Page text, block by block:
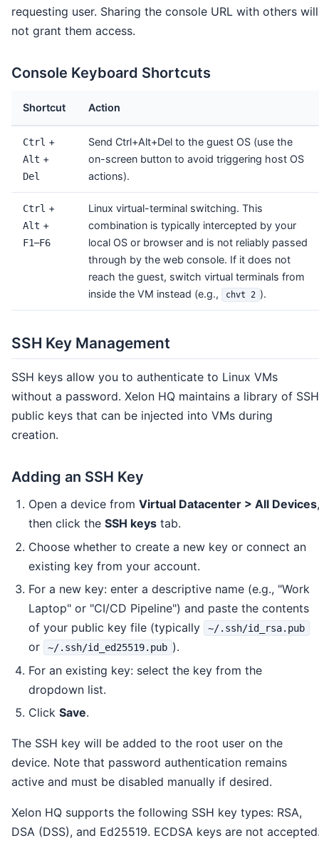
requesting user. Sharing the console URL with others will
not grant them access.
Console Keyboard Shortcuts
Shortcut Action
Ctrl +
Alt +
Del
Send Ctrl+Alt+Del to the guest OS (use the
on-screen button to avoid triggering host OS
actions).
Ctrl +
Alt +
F1–F6
Linux virtual-terminal switching. This
combination is typically intercepted by your
local OS or browser and is not reliably passed
through by the web console. If it does not
reach the guest, switch virtual terminals from
inside the VM instead (e.g.,
chvt 2 ).
SSH Key Management
SSH keys allow you to authenticate to Linux VMs
without a password. Xelon HQ maintains a library of SSH
public keys that can be injected into VMs during
creation.
Adding an SSH Key
Open a device from Virtual Datacenter > All Devices,
then click the SSH keys tab.
Choose whether to create a new key or connect an
existing key from your account.
For a new key: enter a descriptive name (e.g., "Work
Laptop" or "CI/CD Pipeline") and paste the contents
of your public key file (typically
~/.ssh/id_rsa.pub
or ~/.ssh/id_ed25519.pub ).
For an existing key: select the key from the
dropdown list.
Click Save.
The SSH key will be added to the root user on the
device. Note that password authentication remains
active and must be disabled manually if desired.
Xelon HQ supports the following SSH key types: RSA,
DSA (DSS), and Ed25519. ECDSA keys are not